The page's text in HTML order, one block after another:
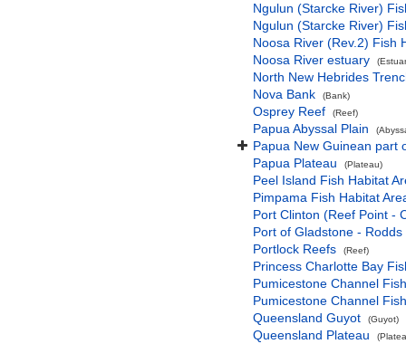
Ngulun (Starcke River)
Ngulun (Starcke River)
Noosa River (Rev.2) Fish
Noosa River estuary
North New Hebrides
Nova Bank
(Bank)
Osprey Reef (Reef)
Papua Abyssal Plain
Papua New Guinean part
Papua Plateau
(Plateau)
Peel Island Fish Habitat
Pimpama Fish Habitat
Port Clinton (Reef Point -
Port of Gladstone -
Portlock Reefs
(Reef)
Princess Charlotte Bay
Pumicestone Channel
Pumicestone Channel
Queensland Guyot
(Guyot)
Queensland Plateau